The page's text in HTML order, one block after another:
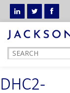
DHC2-